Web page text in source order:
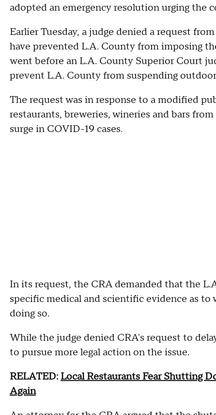
adopted an emergency resolution urging
Earlier Tuesday, a judge denied a request
have prevented L.A. County from imposing
went before an L.A. County Superior Court
prevent L.A. County from suspending
The request was in response to a modified
restaurants, breweries, wineries and bars
surge in COVID-19 cases.
In its request, the CRA demanded that the
specific medical and scientific evidence as
doing so.
While the judge denied CRA's request to
to pursue more legal action on the issue.
RELATED: Local Restaurants Fear Shutting
Again